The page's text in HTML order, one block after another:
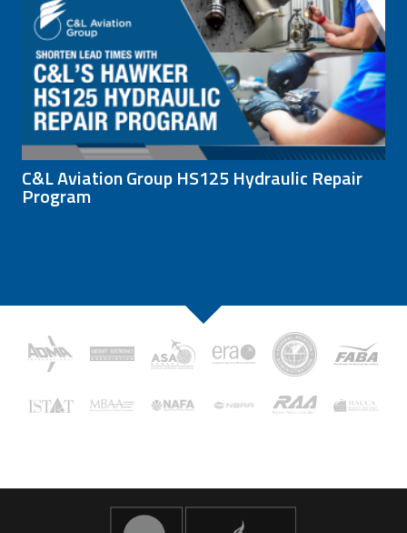
C&L Aviation Group HS125 Hydraulic Repair
Program